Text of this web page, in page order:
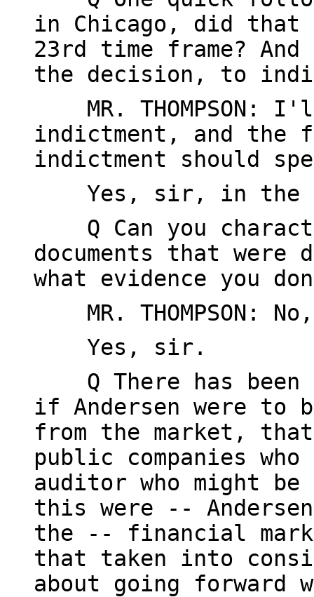
in Chicago, did that
23rd time frame?
the decision, to
MR. THOMPSON:
indictment, and
indictment should
Yes, sir, in the
Q Can you
documents that were
what evidence you
MR. THOMPSON:
Yes, sir.
Q There has been
if Andersen were to
from the market,
public companies who
auditor who might
this were --
the -- financial
that taken into
about going forward